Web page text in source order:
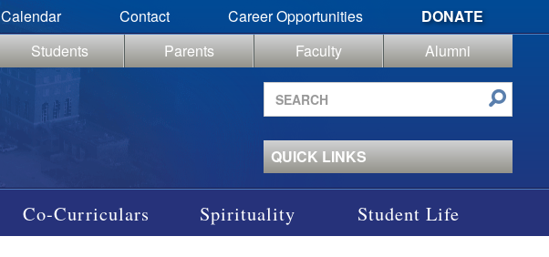
Calendar Contact Career Opportunities
DONATE
Students
Parents Faculty
Alumni
Search
site
QUICK LINKS
Co-Curriculars Spirituality Student Life